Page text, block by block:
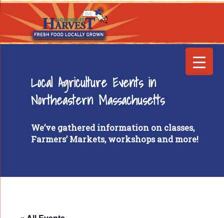
Local Agriculture Events in
Northeastern Massachusetts
We’ve gathered information on classes,
Farmers’ Markets, workshops and more!